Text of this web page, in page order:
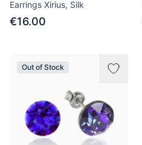
Earrings Xirius, Silk
€16.00
Out of Stock